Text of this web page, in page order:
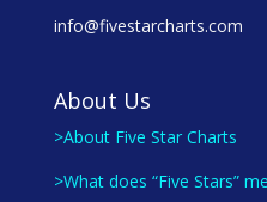
info@fivestarcharts.com
About Us
>About Five Star Charts
>What does “Five Stars”